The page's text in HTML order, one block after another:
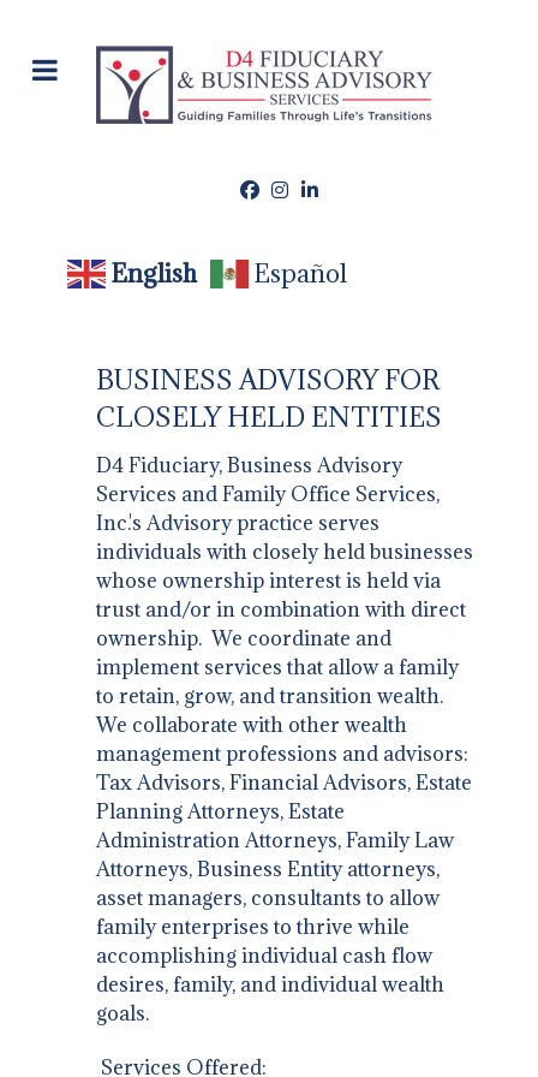
English Español
BUSINESS ADVISORY FOR
CLOSELY HELD ENTITIES
D4 Fiduciary, Business Advisory
Services and Family Office Services,
Inc.'s Advisory practice serves
individuals with closely held businesses
whose ownership interest is held via
trust and/or in combination with direct
ownership. We coordinate and
implement services that allow a family
to retain, grow, and transition wealth.
We collaborate with other wealth
management professions and advisors:
Tax Advisors, Financial Advisors, Estate
Planning Attorneys, Estate
Administration Attorneys, Family Law
Attorneys, Business Entity attorneys,
asset managers, consultants to allow
family enterprises to thrive while
accomplishing individual cash flow
desires, family, and individual wealth
goals.
Services Offered: